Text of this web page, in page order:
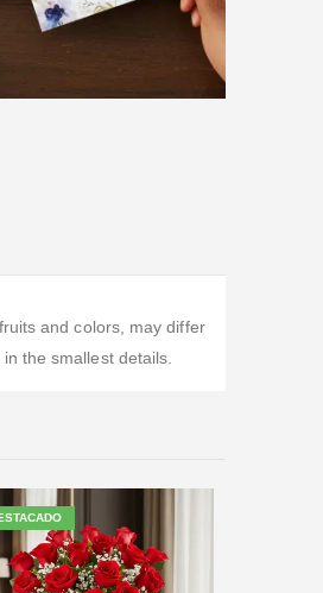
and colors, may differ
the smallest details.